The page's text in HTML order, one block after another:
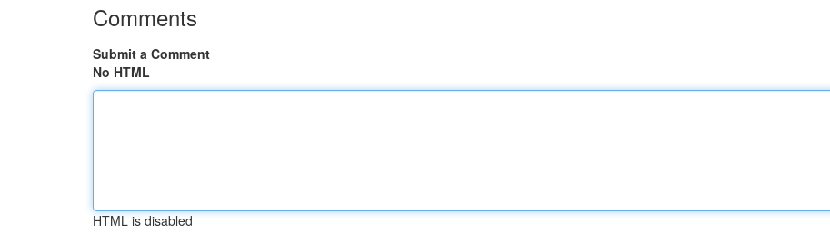
Comments
Submit a Comment
No HTML
HTML is disabled